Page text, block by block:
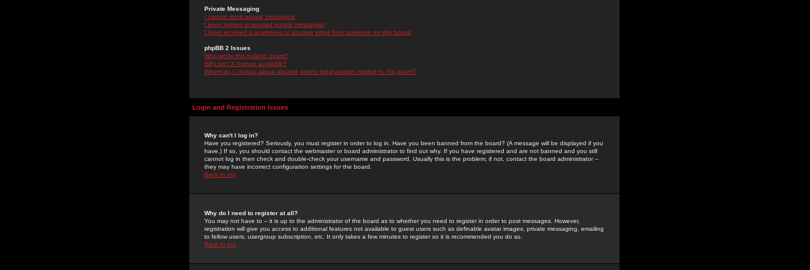
Private Messaging
I cannot send private messages!
I keep getting unwanted private messages!
I have received a spamming or abusive email from someone on this board!
phpBB 2 Issues
Who wrote this bulletin board?
Why isn't X feature available?
Whom do I contact about abusive and/or legal matters related to this board?
Login and Registration Issues
Why can't I log in?
Have you registered? Seriously, you must register in order to log in. Have you been banned from the board? (A message will be displayed if you
have.) If so, you should contact the webmaster or board administrator to find out why. If you have registered and are not banned and you still
cannot log in then check and double-check your username and password. Usually this is the problem; if not, contact the board administrator --
they may have incorrect configuration settings for the board.
Back to top
Why do I need to register at all?
You may not have to -- it is up to the administrator of the board as to whether you need to register in order to post messages. However,
registration will give you access to additional features not available to guest users such as definable avatar images, private messaging, emailing
to fellow users, usergroup subscription, etc. It only takes a few minutes to register so it is recommended you do so.
Back to top